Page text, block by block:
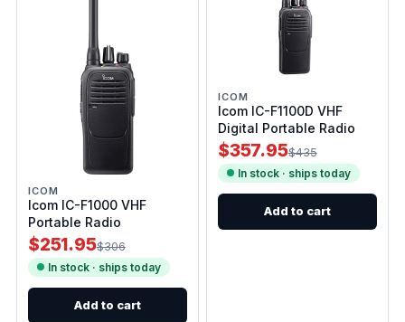
ICOM
Icom IC-F1000 VHF
Portable Radio
$251.95$306
In stock · ships today
Add to cart
ICOM
Icom IC-F1100D VHF
Digital Portable Radio
$357.95$435
In stock · ships today
Add to cart